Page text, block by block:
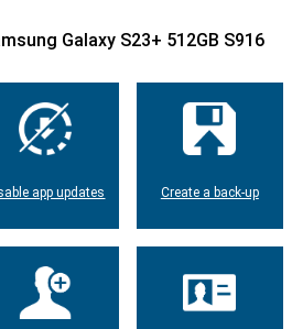
Galaxy S23+ 512GB S916
app updates Create a back-up